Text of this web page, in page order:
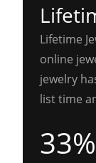
Lifetime
online
jewelry
list time
33%